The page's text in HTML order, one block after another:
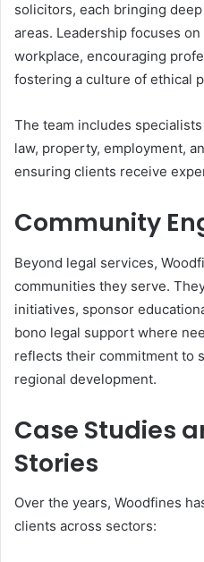
solicitors, each bringing
areas. Leadership focuses
workplace, encouraging
fostering a culture of ethical
The team includes
law, property, employment,
ensuring clients receive
Community
Beyond legal services,
communities they serve.
initiatives, sponsor
bono legal support where
reflects their commitment to
regional development.
Case Studies
Stories
Over the years, Woodfines
clients across sectors: